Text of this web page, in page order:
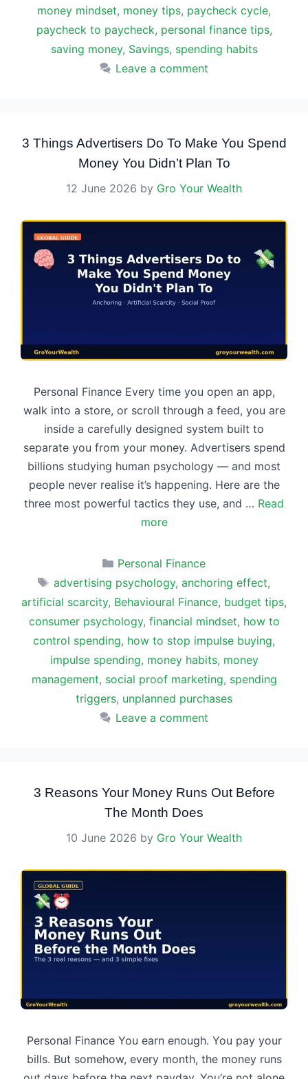
money mindset, money tips, paycheck cycle,
paycheck to paycheck, personal finance tips,
saving money, Savings, spending habits
Leave a comment
3 Things Advertisers Do To Make You Spend
Money You Didn’t Plan To
12 June 2026 by Gro Your Wealth
Personal Finance Every time you open an app,
walk into a store, or scroll through a feed, you are
inside a carefully designed system built to
separate you from your money. Advertisers spend
billions studying human psychology — and most
people never realise it’s happening. Here are the
three most powerful tactics they use, and … Read
more
Categories
Personal Finance
Tags
advertising psychology, anchoring effect,
artificial scarcity, Behavioural Finance, budget tips,
consumer psychology, financial mindset, how to
control spending, how to stop impulse buying,
impulse spending, money habits, money
management, social proof marketing, spending
triggers, unplanned purchases
Leave a comment
3 Reasons Your Money Runs Out Before
The Month Does
10 June 2026 by Gro Your Wealth
Personal Finance You earn enough. You pay your
bills. But somehow, every month, the money runs